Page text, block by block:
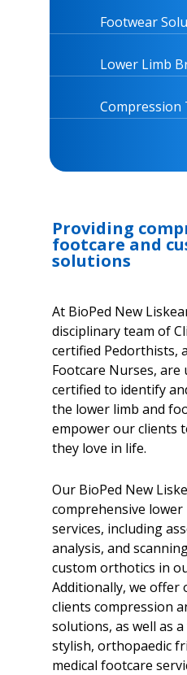
Footwear
Lower Limb
Compression
Providing
footcare and
solutions
At BioPed New
disciplinary team of
certified Pedorthists,
Footcare Nurses,
certified to identify
the lower limb and
empower our clients
they love in life.
Our BioPed New
comprehensive
services, including
analysis, and
custom orthotics in
Additionally, we offer
clients compression
solutions, as well as
stylish, orthopaedic
medical footcare